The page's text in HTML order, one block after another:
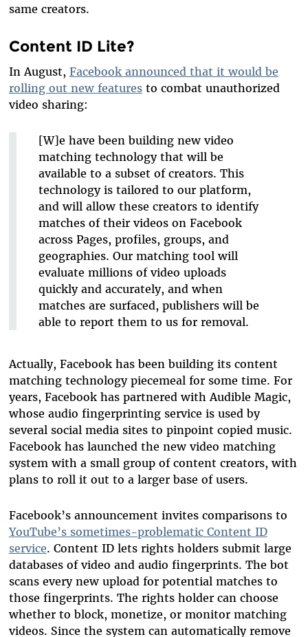
same creators.
Content ID Lite?
In August, Facebook announced that it would be
rolling out new featuresto combat unauthorized
video sharing:
[W]e have been building new video
matching technology that will be
available to a subset of creators. This
technology is tailored to our platform,
and will allow these creators to identify
matches of their videos on Facebook
across Pages, profiles, groups, and
geographies. Our matching tool will
evaluate millions of video uploads
quickly and accurately, and when
matches are surfaced, publishers will be
able to report them to us for removal.
Actually, Facebook has been building its content
matching technology piecemeal for some time. For
years, Facebook has partnered with Audible Magic,
whose audio fingerprinting service is used by
several social media sites to pinpoint copied music.
Facebook has launched the new video matching
system with a small group of content creators, with
plans to roll it out to a larger base of users.
Facebook’s announcement invites comparisons to
YouTube’s sometimes-problematic Content ID
service. Content ID lets rights holders submit large
databases of video and audio fingerprints. The bot
scans every new upload for potential matches to
those fingerprints. The rights holder can choose
whether to block, monetize, or monitor matching
videos. Since the system can automatically remove